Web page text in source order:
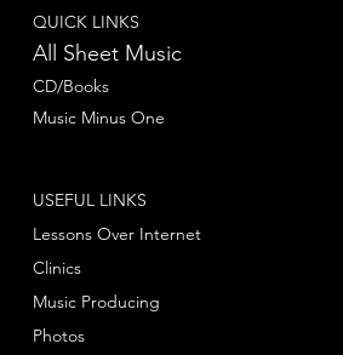
QUICK LINKS
All Sheet Music
CD/Books
Music Minus One
USEFUL LINKS
Lessons Over Internet
Clinics
Music Producing
Photos